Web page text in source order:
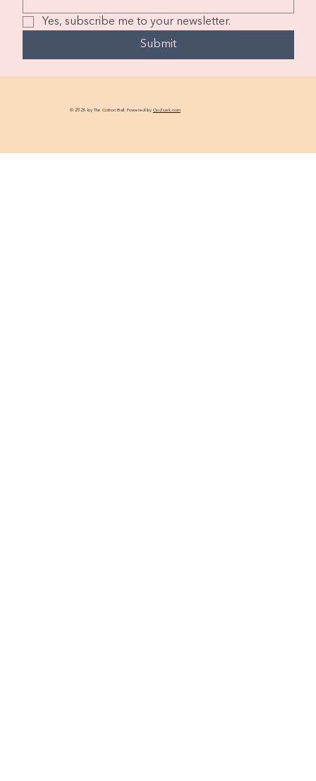
Yes, subscribe me to your newsletter.
Submit
© 2026 by The Cotton Ball. Powered by GoZoek.com